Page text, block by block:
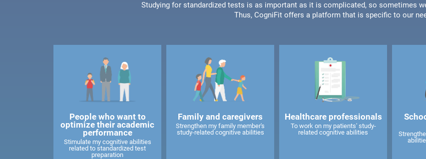
Studying for standardized tests is as important as it is complicated, so sometimes
Thus, CogniFit offers a platform that is specific to our
People who want to
optimize their academic
performance
Stimulate my cognitive abilities
related to standardized test
preparation
Family and caregivers
Strengthen my family member's
study-related cognitive abilities
Healthcare professionals
To work on my patients' study-
related cognitive abilities